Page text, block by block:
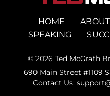
HOME ABOUT
SPEAKING
© 2026 Ted McGrath
690 Main Street #1109
Contact Us: